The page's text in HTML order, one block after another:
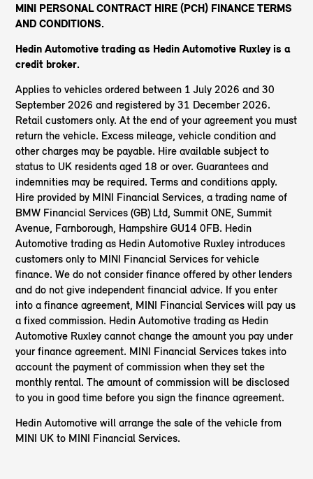
MINI PERSONAL CONTRACT HIRE (PCH) FINANCE TERMS
AND CONDITIONS.
Hedin Automotive trading as Hedin Automotive Ruxley is a
credit broker.
Applies to vehicles ordered between 1 July 2026 and 30
September 2026 and registered by 31 December 2026.
Retail customers only. At the end of your agreement you must
return the vehicle. Excess mileage, vehicle condition and
other charges may be payable. Hire available subject to
status to UK residents aged 18 or over. Guarantees and
indemnities may be required. Terms and conditions apply.
Hire provided by MINI Financial Services, a trading name of
BMW Financial Services (GB) Ltd, Summit ONE, Summit
Avenue, Farnborough, Hampshire GU14 0FB. Hedin
Automotive trading as Hedin Automotive Ruxley introduces
customers only to MINI Financial Services for vehicle
finance. We do not consider finance offered by other lenders
and do not give independent financial advice. If you enter
into a finance agreement, MINI Financial Services will pay us
a fixed commission. Hedin Automotive trading as Hedin
Automotive Ruxley cannot change the amount you pay under
your finance agreement. MINI Financial Services takes into
account the payment of commission when they set the
monthly rental. The amount of commission will be disclosed
to you in good time before you sign the finance agreement.
Hedin Automotive will arrange the sale of the vehicle from
MINI UK to MINI Financial Services.